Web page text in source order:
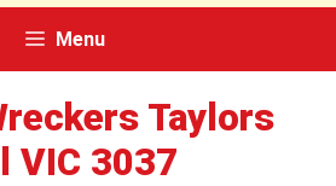
Menu
Taylors
VIC 3037